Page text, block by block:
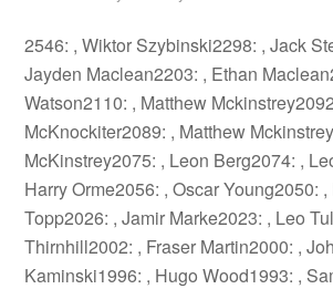
2546: , Wiktor Szybinski2298: , Jack
Jayden Maclean2203: , Ethan
Watson2110: , Matthew
McKnockiter2089: , Matthew
McKinstrey2075: , Leon Berg2074: ,
Harry Orme2056: , Oscar Young2050:
Topp2026: , Jamir Marke2023: , Leo
Thirnhill2002: , Fraser Martin2000: ,
Kaminski1996: , Hugo Wood1993: ,